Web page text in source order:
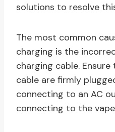
solutions to resolve
The most common
charging is the
charging cable.
cable are firmly
connecting to an AC
connecting to the